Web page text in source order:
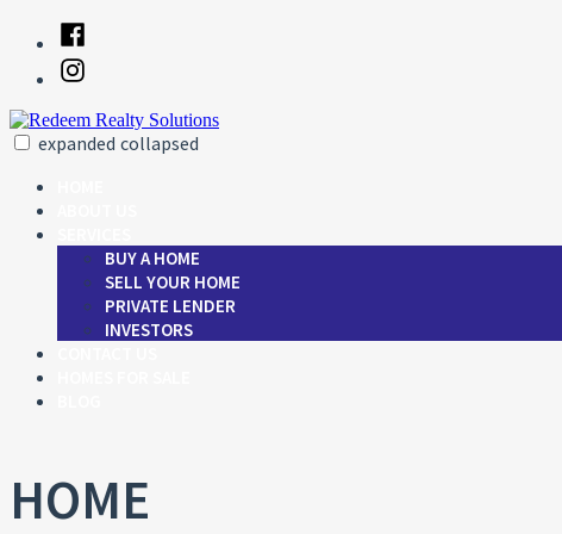
content
Facebook
Instagram
expanded collapsed
BUY A HOME
SELL YOUR HOME
PRIVATE LENDER
INVESTORS
HOME